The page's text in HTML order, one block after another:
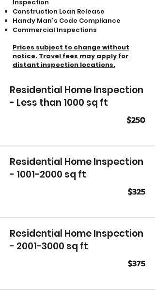
Inspection
Construction Loan Release
Handy Man's Code Compliance
Commercial Inspections
Prices subject to change without
notice. Travel fees may apply for
distant inspection locations.
Residential Home Inspection
- Less than 1000 sq ft
$250
Residential Home Inspection
- 1001-2000 sq ft
$325
Residential Home Inspection
- 2001-3000 sq ft
$375